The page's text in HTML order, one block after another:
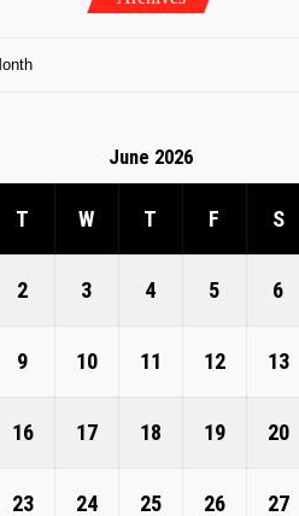
June 2026
T W T F S
2 3 4 5 6
9 10 11 12 13
16 17 18 19 20
23 24 25 26 27